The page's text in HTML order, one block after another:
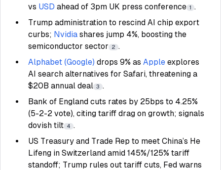
vs USD ahead of 3pm UK press conference 1 .
Trump administration to rescind AI chip export
curbs; Nvidia shares jump 4%, boosting the
semiconductor sector
2 .
Alphabet (Google) drops 9% as Apple explores
AI search alternatives for Safari, threatening a
$20B annual deal 3 .
Bank of England cuts rates by 25bps to 4.25%
(5-2-2 vote), citing tariff drag on growth; signals
dovish tilt 4 .
US Treasury and Trade Rep to meet China’s He
Lifeng in Switzerland amid 145%/125% tariff
standoff; Trump rules out tariff cuts, Fed warns